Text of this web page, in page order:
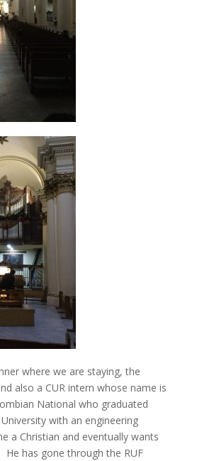
where we are staying, the
also a CUR intern whose name is
National who graduated
with an engineering
a Christian and eventually wants
has gone through the RUF